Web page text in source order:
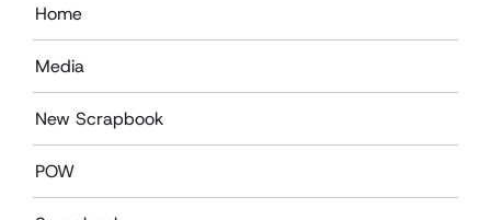
Home
Media
New Scrapbook
POW